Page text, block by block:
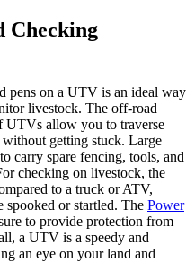
Checking
pens on a UTV is an ideal way
livestock. The off-road
UTVs allow you to traverse
getting stuck. Large
carry spare fencing, tools, and
checking on livestock, the
to a truck or ATV,
spooked or startled. The Power
to provide protection from
a UTV is a speedy and
an eye on your land and